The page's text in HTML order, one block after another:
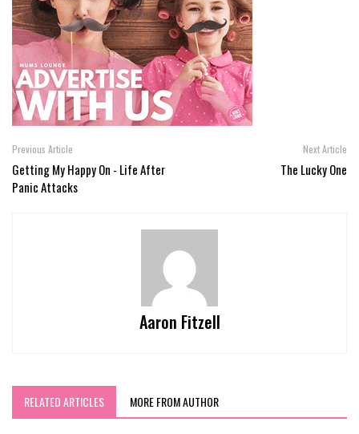
Previous Article
Getting My Happy On - Life After
Panic Attacks
Next Article
The Lucky One
Aaron Fitzell
RELATED ARTICLES MORE FROM AUTHOR